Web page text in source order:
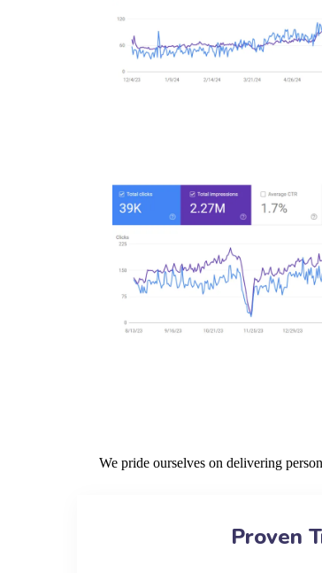
We pride ourselves on delivering
Proven